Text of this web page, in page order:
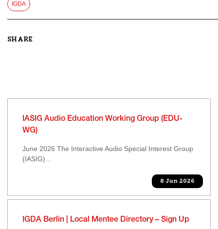
IGDA
SHARE
IASIG Audio Education Working Group (EDU-
WG)
June 2026 The Interactive Audio Special Interest Group
(IASIG)...
8 Jun 2026
IGDA Berlin | Local Mentee Directory – Sign Up